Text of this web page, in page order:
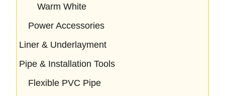
Warm White
Power Accessories
Liner & Underlayment
Pipe & Installation Tools
Flexible PVC Pipe